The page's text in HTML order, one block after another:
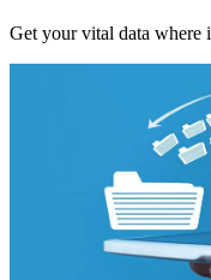
Get your vital data where